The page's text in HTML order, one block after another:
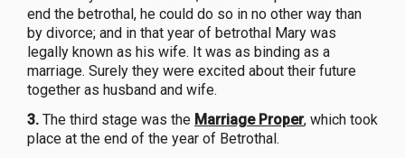
end the betrothal, he could do so in no other way than
by divorce; and in that year of betrothal Mary was
legally known as his wife. It was as binding as a
marriage. Surely they were excited about their future
together as husband and wife.
3. The third stage was the Marriage Proper, which took
place at the end of the year of Betrothal.